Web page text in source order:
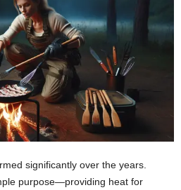
significantly over the years.
purpose—providing heat for